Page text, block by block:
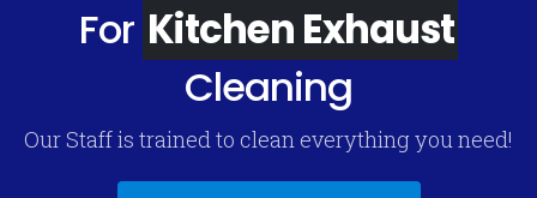
For Kitchen Exhaust
Cleaning
Our Staff is trained to clean everything you need!